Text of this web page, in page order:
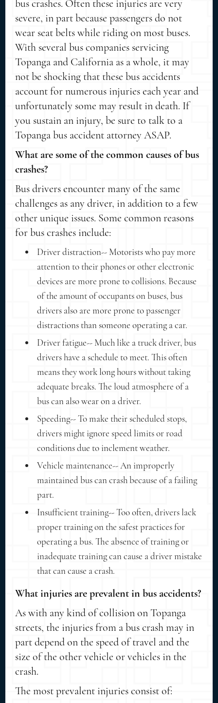
bus crashes. Often these injuries are very
severe, in part because passengers do not
wear seat belts while riding on most buses.
With several bus companies servicing
Topanga and California as a whole, it may
not be shocking that these bus accidents
account for numerous injuries each year and
unfortunately some may result in death. If
you sustain an injury, be sure to talk to a
Topanga bus accident attorney ASAP.
What are some of the common causes of bus
crashes?
Bus drivers encounter many of the same
challenges as any driver, in addition to a few
other unique issues. Some common reasons
for bus crashes include:
Driver distraction-- Motorists who pay more
attention to their phones or other electronic
devices are more prone to collisions. Because
of the amount of occupants on buses, bus
drivers also are more prone to passenger
distractions than someone operating a car.
Driver fatigue-- Much like a truck driver, bus
drivers have a schedule to meet. This often
means they work long hours without taking
adequate breaks. The loud atmosphere of a
bus can also wear on a driver.
Speeding-- To make their scheduled stops,
drivers might ignore speed limits or road
conditions due to inclement weather.
Vehicle maintenance-- An improperly
maintained bus can crash because of a failing
part.
Insufficient training-- Too often, drivers lack
proper training on the safest practices for
operating a bus. The absence of training or
inadequate training can cause a driver mistake
that can cause a crash.
What injuries are prevalent in bus accidents?
As with any kind of collision on Topanga
streets, the injuries from a bus crash may in
part depend on the speed of travel and the
size of the other vehicle or vehicles in the
crash.
The most prevalent injuries consist of: